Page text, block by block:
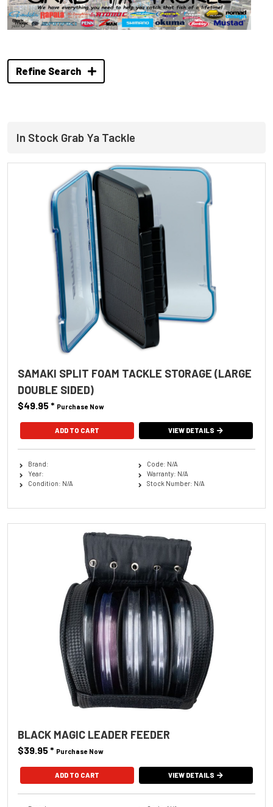
Refine Search
In Stock Grab Ya Tackle
SAMAKI SPLIT FOAM TACKLE STORAGE (LARGE
DOUBLE SIDED)
$49.95* Purchase Now
VIEW DETAILS
Brand:
Year:
Condition: N/A
Code: N/A
Warranty: N/A
Stock Number: N/A
BLACK MAGIC LEADER FEEDER
$39.95* Purchase Now
VIEW DETAILS